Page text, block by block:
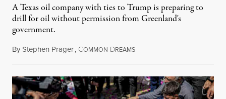
A Texas oil company with ties to Trump is preparing to
drill for oil without permission from Greenland's
government.
ByStephen Prager, COMMON DREAMSAugust 8, 2026